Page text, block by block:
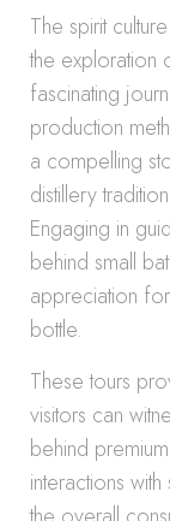
The spirit
the exploration
fascinating
production
a compelling
distillery
Engaging in
behind small
appreciation
bottle.
These tours
visitors can
behind
interactions